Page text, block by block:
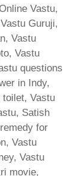
Vastu,
Guruji,
Vastu
Vastu
questions
in Indy,
Vastu
Satish
for
Vastu
Vastu
movie,